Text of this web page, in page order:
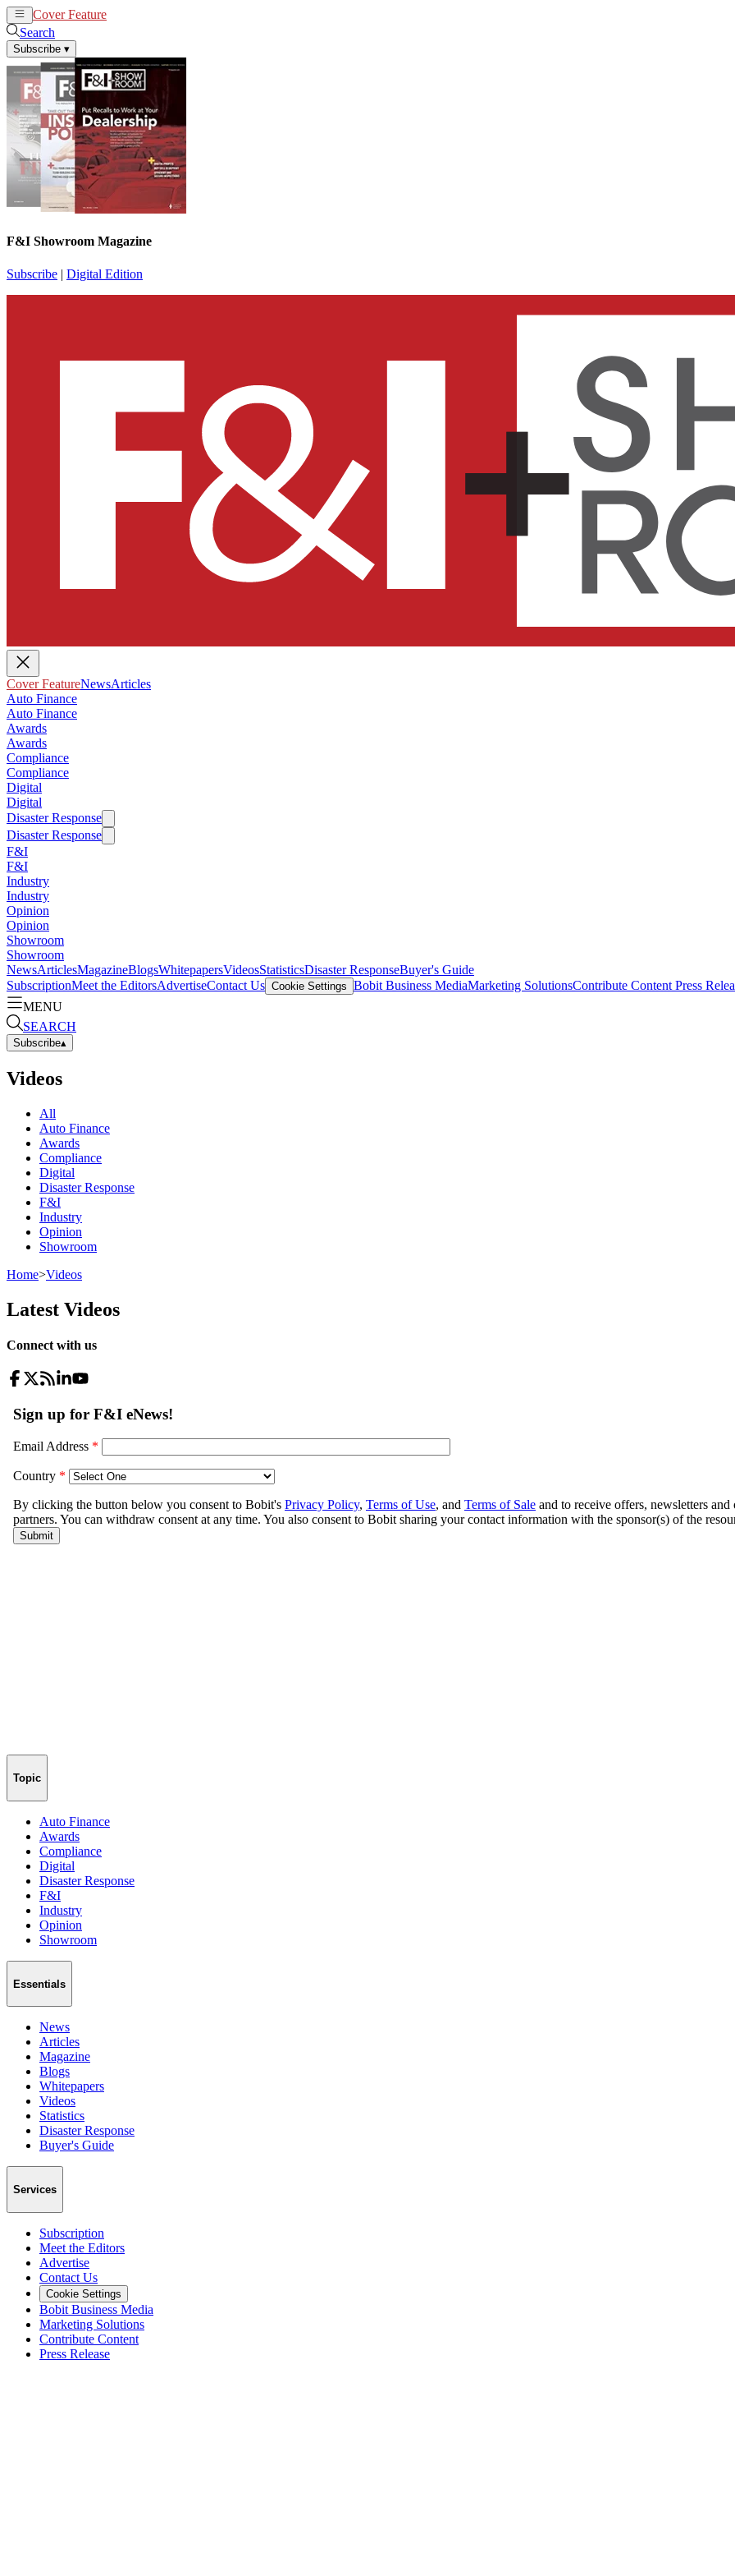
Cover Feature
Search
Subscribe ▾
F&I Showroom Magazine
Subscribe | Digital Edition
Cover FeatureNewsArticles
Auto Finance
Auto Finance
Awards
Awards
Compliance
Compliance
Digital
Digital
Disaster Response
Disaster Response
F&I
F&I
Industry
Industry
Opinion
Opinion
Showroom
Showroom
NewsArticlesMagazineBlogsWhitepapersVideosStatisticsDisaster ResponseBuyer's Guide
SubscriptionMeet the EditorsAdvertiseContact Us Cookie Settings Bobit Business MediaMarketing SolutionsContribute Content Press
MENU
SEARCH
Subscribe▴
Videos
All
Auto Finance
Awards
Compliance
Digital
Disaster Response
F&I
Industry
Opinion
Showroom
Home>Videos
Latest Videos
Connect with us
Topic
Auto Finance
Awards
Compliance
Digital
Disaster Response
F&I
Industry
Opinion
Showroom
Essentials
News
Articles
Magazine
Blogs
Whitepapers
Videos
Statistics
Disaster Response
Buyer's Guide
Services
Subscription
Meet the Editors
Advertise
Contact Us
Cookie Settings
Bobit Business Media
Marketing Solutions
Contribute Content
Press Release